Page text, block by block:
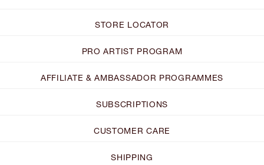
STORE LOCATOR
PRO ARTIST PROGRAM
AFFILIATE & AMBASSADOR PROGRAMMES
SUBSCRIPTIONS
CUSTOMER CARE
SHIPPING